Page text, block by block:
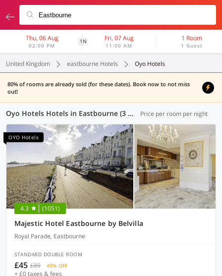
Thu, 06 Aug
02:00 PM
1N Fri, 07 Aug
11:00 AM
1 Room
1 Guest
United Kingdom eastbourne Hotels Oyo Hotels
80% of rooms are already sold (for these dates). Book now to not miss
out!
Oyo Hotels Hotels in Eastbourne (3 OYOs) Price per room per night
OYO Hotels
4.3 (1051)
Majestic Hotel Eastbourne by Belvilla
Royal Parade, Eastbourne
STANDARD DOUBLE ROOM
£45 £89 49% OFF
+ £0 taxes & fees